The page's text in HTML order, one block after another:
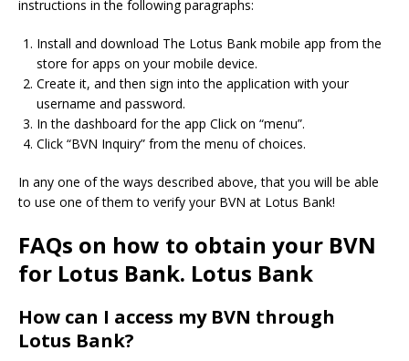
instructions in the following paragraphs:
Install and download The Lotus Bank mobile app from the
store for apps on your mobile device.
Create it, and then sign into the application with your
username and password.
In the dashboard for the app Click on “menu”.
Click “BVN Inquiry” from the menu of choices.
In any one of the ways described above, that you will be able
to use one of them to verify your BVN at Lotus Bank!
FAQs on how to obtain your BVN
for Lotus Bank. Lotus Bank
How can I access my BVN through
Lotus Bank?